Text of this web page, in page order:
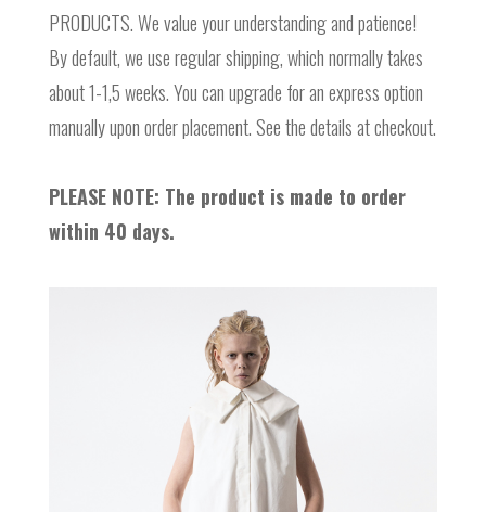
PRODUCTS. We value your understanding and patience!
By default, we use regular shipping, which normally takes
about 1-1,5 weeks. You can upgrade for an express option
manually upon order placement. See the details at checkout.
PLEASE NOTE: The product is made to order
within 40 days.